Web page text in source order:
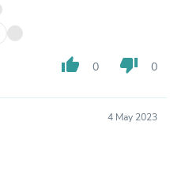
thumb_up 0 thumb_down 0
4 May 2023